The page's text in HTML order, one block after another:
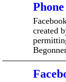
created